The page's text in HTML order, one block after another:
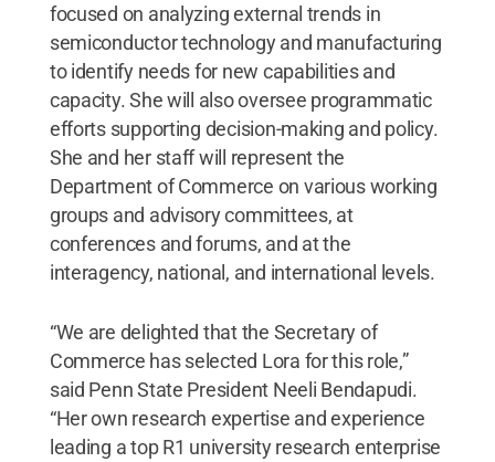
focused on analyzing external trends in
semiconductor technology and manufacturing
to identify needs for new capabilities and
capacity. She will also oversee programmatic
efforts supporting decision-making and policy.
She and her staff will represent the
Department of Commerce on various working
groups and advisory committees, at
conferences and forums, and at the
interagency, national, and international levels.
“We are delighted that the Secretary of
Commerce has selected Lora for this role,”
said Penn State President Neeli Bendapudi.
“Her own research expertise and experience
leading a top R1 university research enterprise